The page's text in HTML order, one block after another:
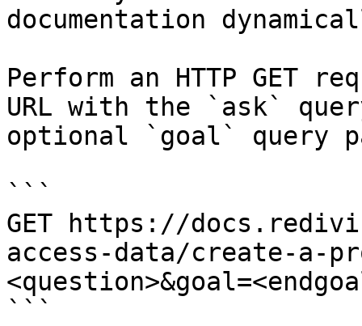
documentation
Perform an HTTP GET
URL with the `ask`
optional `goal` query
```
GET https://
access-data/create-a-
```